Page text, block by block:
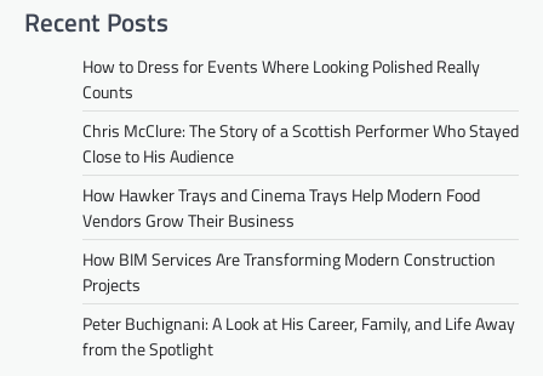
Recent Posts
How to Dress for Events Where Looking Polished Really
Counts
Chris McClure: The Story of a Scottish Performer Who Stayed
Close to His Audience
How Hawker Trays and Cinema Trays Help Modern Food
Vendors Grow Their Business
How BIM Services Are Transforming Modern Construction
Projects
Peter Buchignani: A Look at His Career, Family, and Life Away
from the Spotlight